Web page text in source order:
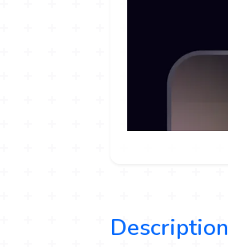
Description